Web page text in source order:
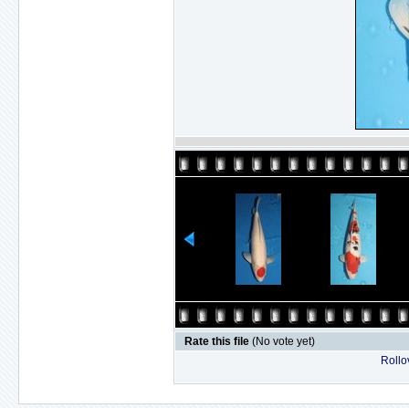
Rate this file (No vote yet)